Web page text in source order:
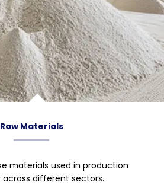
Raw Materials
materials used in production
across different sectors.